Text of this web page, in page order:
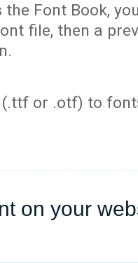
the Font Book,
file, then a
or .otf) to
on your